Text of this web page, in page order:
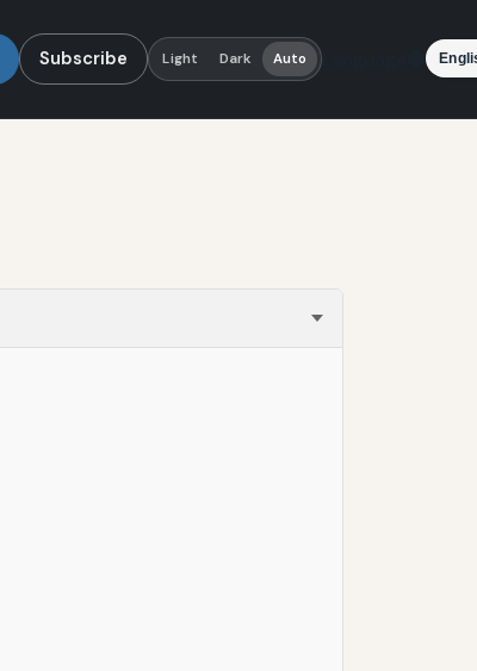
Subscribe Light Dark Auto Language